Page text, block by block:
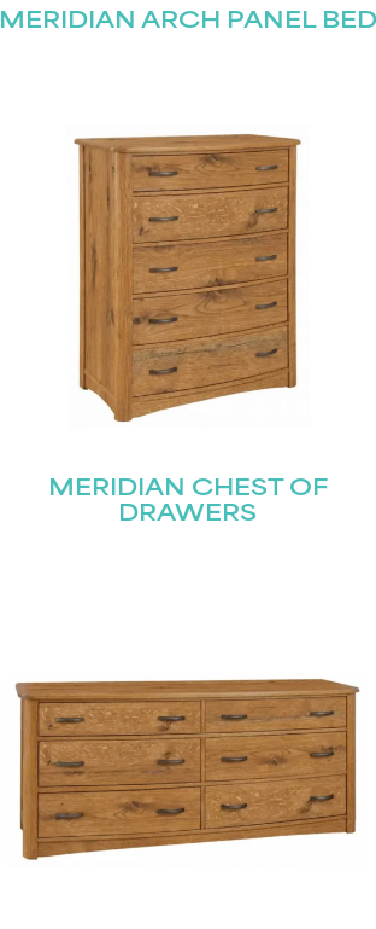
MERIDIAN ARCH PANEL BED
MERIDIAN CHEST OF
DRAWERS
Name(Required)
First
Email(Required)